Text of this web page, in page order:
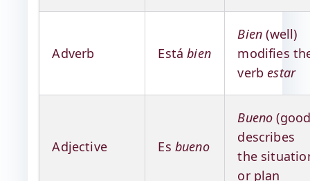
Adverb Estábien
Bien (well)
modifies
verbestar
Adjective Es bueno
Bueno
describes
the
or plan